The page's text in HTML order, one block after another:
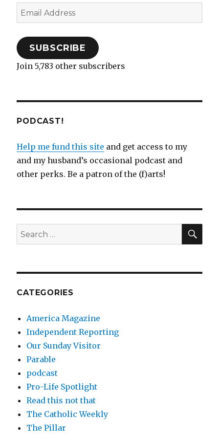
Email
Address
SUBSCRIBE
Join 5,783 other subscribers
PODCAST!
Help me fund this site and get access to my
and my husband’s occasional podcast and
other perks. Be a patron of the (f)arts!
Search
for:
CATEGORIES
America Magazine
Independent Reporting
Our Sunday Visitor
Parable
podcast
Pro-Life Spotlight
Read this not that
The Catholic Weekly
The Pillar